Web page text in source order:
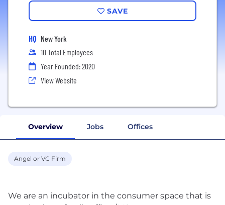
SAVE
HQ New York
10 Total Employees
Year Founded: 2020
View Website
Overview Jobs Offices
Angel or VC Firm
We are an incubator in the consumer space that is